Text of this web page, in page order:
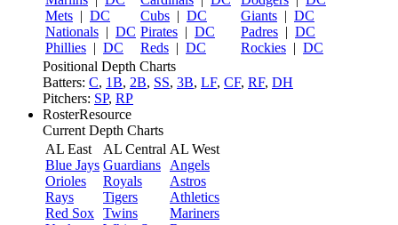
Mets | DC
Nationals | DC
Phillies | DC
Cubs | DC
Pirates | DC
Reds | DC
Giants | DC
Padres | DC
Rockies | DC
Positional Depth Charts
Batters: C, 1B, 2B, SS, 3B, LF, CF, RF, DH
Pitchers: SP, RP
RosterResource
Current Depth Charts
AL East
Blue Jays
Orioles
Rays
Red Sox
AL Central
Guardians
Royals
Tigers
Twins
AL West
Angels
Astros
Athletics
Mariners